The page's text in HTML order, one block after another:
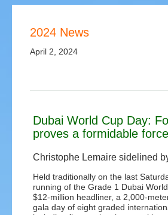
2024 News
April 2, 2024
Dubai World Cup Day:
proves a formidable force
Christophe Lemaire sidelined
Held traditionally on the last
running of the Grade 1 Dubai
$12-million headliner, a 2,000-
gala day of eight graded